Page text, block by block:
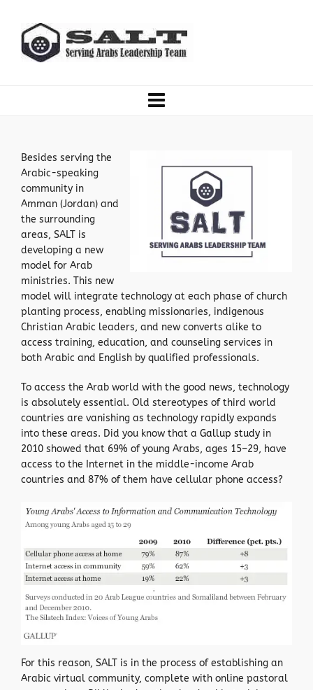
Besides serving the
Arabic-speaking
community in
Amman (Jordan) and
the surrounding
areas, SALT is
developing a new
model for Arab
ministries. This new
model will integrate technology at each phase of church
planting process, enabling missionaries, indigenous
Christian Arabic leaders, and new converts alike to
access training, education, and counseling services in
both Arabic and English by qualified professionals.
To access the Arab world with the good news, technology
is absolutely essential. Old stereotypes of third world
countries are vanishing as technology rapidly expands
into these areas. Did you know that a Gallup study in
2010 showed that 69% of young Arabs, ages 15–29, have
access to the Internet in the middle-income Arab
countries and 87% of them have cellular phone access?
For this reason, SALT is in the process of establishing an
Arabic virtual community, complete with online pastoral